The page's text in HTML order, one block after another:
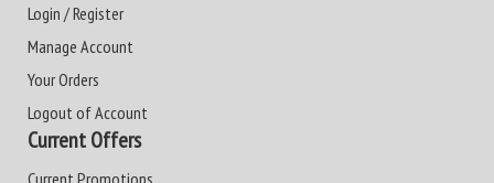
Login / Register
Manage Account
Your Orders
Logout of Account
Current Offers
Current Promotions